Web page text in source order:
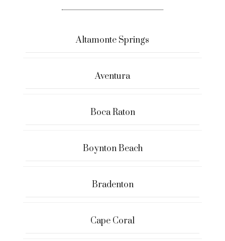
Altamonte Springs
Aventura
Boca Raton
Boynton Beach
Bradenton
Cape Coral